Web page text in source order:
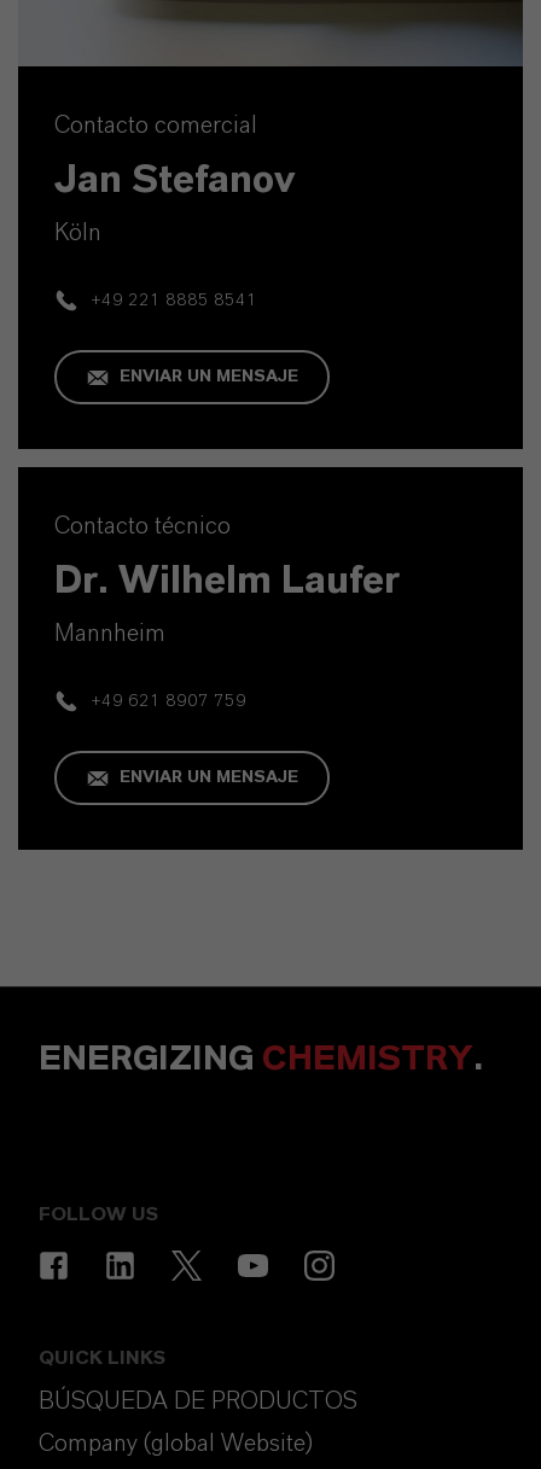
Contacto comercial
Jan Stefanov
Köln
+49 221 8885 8541
ENVIAR UN MENSAJE
Contacto técnico
Dr. Wilhelm Laufer
Mannheim
+49 621 8907 759
ENVIAR UN MENSAJE
ENERGIZING CHEMISTRY.
FOLLOW US
QUICK LINKS
BÚSQUEDA DE PRODUCTOS
Company (global Website)